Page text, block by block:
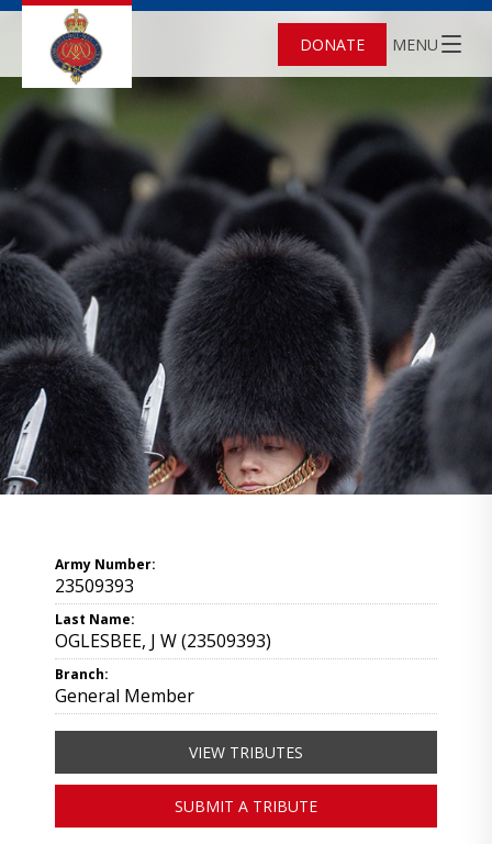
DONATE MENU
Army Number:
23509393
Last Name:
OGLESBEE, J W (23509393)
Branch:
General Member
VIEW TRIBUTES
SUBMIT A TRIBUTE